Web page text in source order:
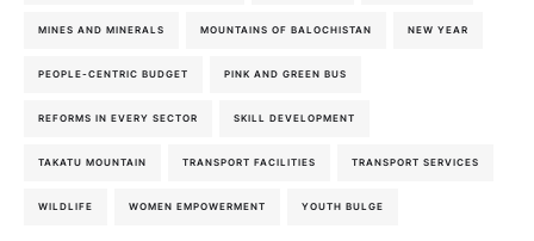
MINES AND MINERALS MOUNTAINS OF BALOCHISTAN NEW YEAR
PEOPLE-CENTRIC BUDGET PINK AND GREEN BUS
REFORMS IN EVERY SECTOR SKILL DEVELOPMENT
TAKATU MOUNTAIN TRANSPORT FACILITIES TRANSPORT SERVICES
WILDLIFE WOMEN EMPOWERMENT YOUTH BULGE